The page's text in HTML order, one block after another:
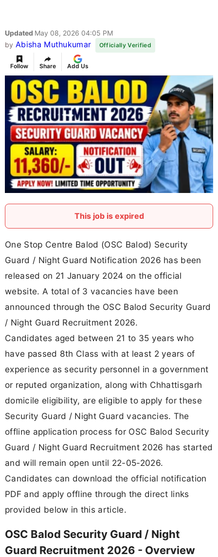
Updated May 08, 2026 04:05 PM
by Abisha Muthukumar Officially Verified
Follow Share Add Us
This job is expired
One Stop Centre Balod (OSC Balod) Security
Guard / Night Guard Notification 2026 has been
released on 21 January 2024 on the official
website. A total of 3 vacancies have been
announced through the OSC Balod Security Guard
/ Night Guard Recruitment 2026.
Candidates aged between 21 to 35 years who
have passed 8th Class with at least 2 years of
experience as security personnel in a government
or reputed organization, along with Chhattisgarh
domicile eligibility, are eligible to apply for these
Security Guard / Night Guard vacancies. The
offline application process for OSC Balod Security
Guard / Night Guard Recruitment 2026 has started
and will remain open until 22-05-2026.
Candidates can download the official notification
PDF and apply offline through the direct links
provided below in this article.
OSC Balod Security Guard / Night
Guard Recruitment 2026 - Overview